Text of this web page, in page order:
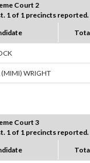
Court 2
1 of 1 precincts reported.
WRIGHT
Court 3
1 of 1 precincts reported.